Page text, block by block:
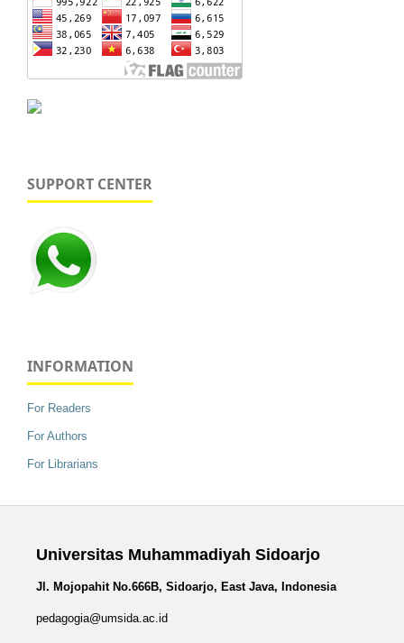
SUPPORT CENTER
INFORMATION
For Readers
For Authors
For Librarians
Universitas Muhammadiyah Sidoarjo
Jl. Mojopahit No.666B, Sidoarjo, East Java, Indonesia
pedagogia@umsida.ac.id